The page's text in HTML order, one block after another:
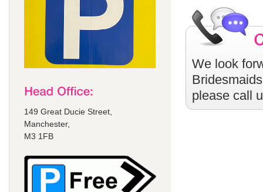
149 Great Ducie Street,
Manchester,
M3 1FB
We look
please call